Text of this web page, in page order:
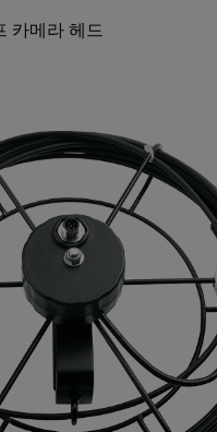
카메라 헤드